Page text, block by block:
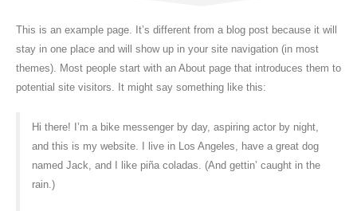
This is an example page. It’s different from a blog post because it will
stay in one place and will show up in your site navigation (in most
themes). Most people start with an About page that introduces them to
potential site visitors. It might say something like this:
Hi there! I’m a bike messenger by day, aspiring actor by night,
and this is my website. I live in Los Angeles, have a great dog
named Jack, and I like piña coladas. (And gettin’ caught in the
rain.)